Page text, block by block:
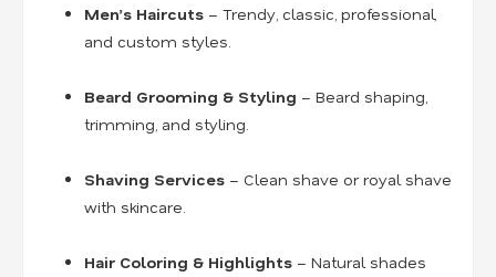
Men’s Haircuts – Trendy, classic, professional,
and custom styles.
Beard Grooming & Styling – Beard shaping,
trimming, and styling.
Shaving Services – Clean shave or royal shave
with skincare.
Hair Coloring & Highlights – Natural shades